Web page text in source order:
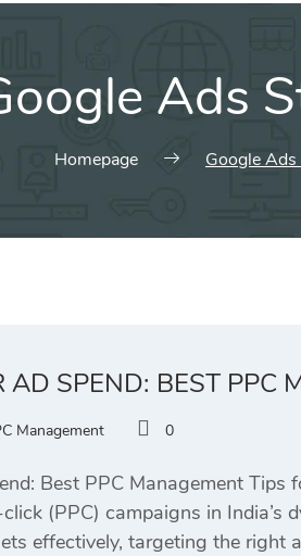
Ads
Homepage Google
AD SPEND: BEST PPC
Management 0
Best PPC Management
(PPC) campaigns in India’s
effectively, targeting the right